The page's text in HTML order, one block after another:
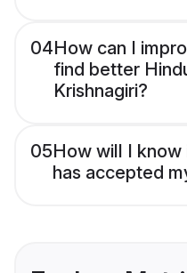
04How can I
find better
Krishnagiri?
05How will I
has accepted